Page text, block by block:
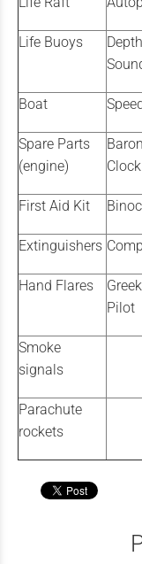
Life Buoys
Depth
Boat
Spare Parts
(engine)
Clock
First Aid Kit
Extinguishers
Hand Flares
Pilot
Smoke
signals
Parachute
rockets